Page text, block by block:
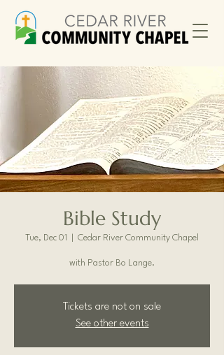
Bible Study
Tue, Dec 01 Cedar River Community Chapel
with Pastor Bo Lange.
Tickets are not on sale
See other events